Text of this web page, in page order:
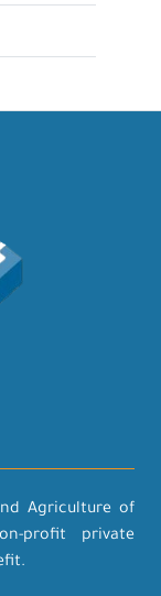
Agriculture of
profit private